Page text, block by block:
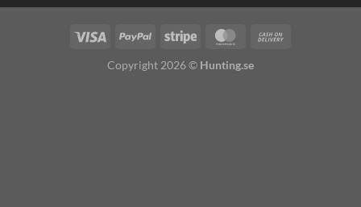
Visa PayPal Stripe MasterCard
Copyright 2026 © Hunting.se